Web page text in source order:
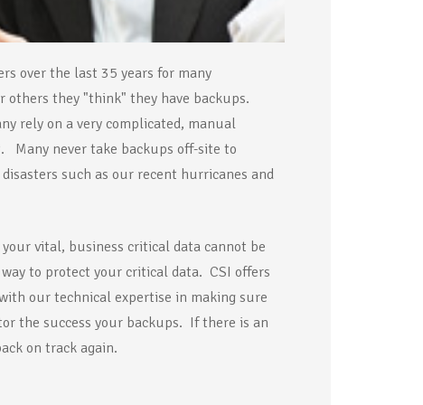
over the last 35 years for many
others they "think" they have backups.
rely on a very complicated, manual
Many never take backups off-site to
such as our recent hurricanes and
vital, business critical data cannot be
to protect your critical data. CSI offers
our technical expertise in making sure
the success your backups. If there is an
on track again.